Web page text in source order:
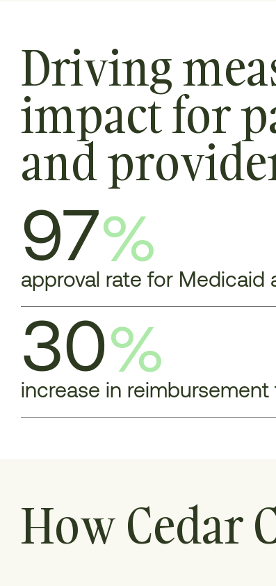
Driving
impact for
and
97%
approval rate for
30%
increase in
How Cedar